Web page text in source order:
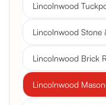
Lincolnwood
Lincolnwood Stone
Lincolnwood Brick
Lincolnwood